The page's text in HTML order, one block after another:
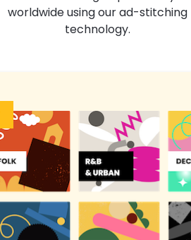
worldwide using our ad-stitching
technology.